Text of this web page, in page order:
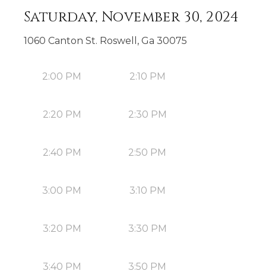
Saturday, November 30, 2024
1060 Canton St. Roswell, Ga 30075
2:00 PM 2:10 PM
2:20 PM 2:30 PM
2:40 PM 2:50 PM
3:00 PM 3:10 PM
3:20 PM 3:30 PM
3:40 PM 3:50 PM